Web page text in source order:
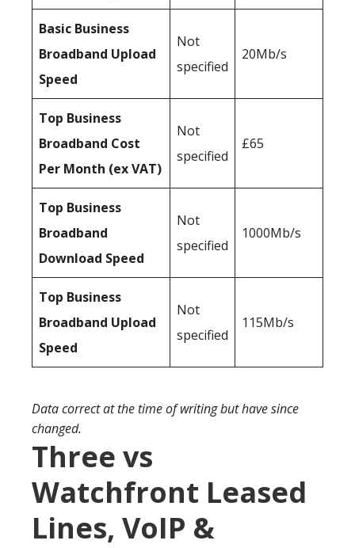
Basic Business
Broadband Upload
Speed
Not
specified
20Mb/s
Top Business
Broadband Cost
Per Month (ex VAT)
Not
specified
£65
Top Business
Broadband
Download Speed
Not
specified
1000Mb/s
Top Business
Broadband Upload
Speed
Not
specified
115Mb/s
Data correct at the time of writing but have since
changed.
Three vs
Watchfront Leased
Lines, VoIP &